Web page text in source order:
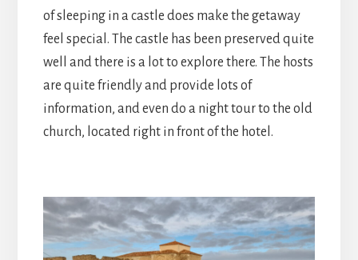
of sleeping in a castle does make the getaway
feel special. The castle has been preserved quite
well and there is a lot to explore there. The hosts
are quite friendly and provide lots of
information, and even do a night tour to the old
church, located right in front of the hotel.